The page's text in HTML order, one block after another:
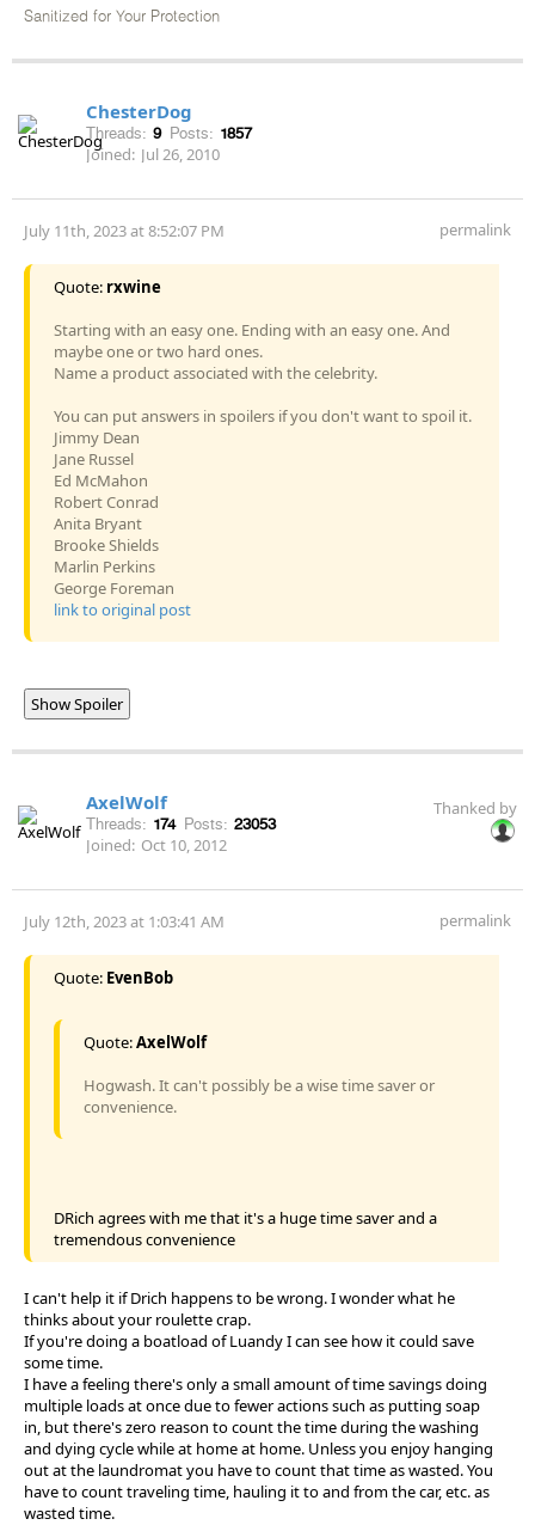
Sanitized for Your Protection
ChesterDog
Threads: 9 Posts: 1857
Joined: Jul 26, 2010
July 11th, 2023 at 8:52:07 PM permalink
Quote: rxwine
Starting with an easy one. Ending with an easy one. And
maybe one or two hard ones.
Name a product associated with the celebrity.
You can put answers in spoilers if you don't want to spoil it.
Jimmy Dean
Jane Russel
Ed McMahon
Robert Conrad
Anita Bryant
Brooke Shields
Marlin Perkins
George Foreman
link to original post
Show Spoiler
AxelWolf
Threads: 174 Posts: 23053
Joined: Oct 10, 2012
Thanked by
July 12th, 2023 at 1:03:41 AM permalink
Quote: EvenBob
Quote:AxelWolf
Hogwash. It can't possibly be a wise time saver or
convenience.
DRich agrees with me that it's a huge time saver and a
tremendous convenience
I can't help it if Drich happens to be wrong. I wonder what he
thinks about your roulette crap.
If you're doing a boatload of Luandy I can see how it could save
some time.
I have a feeling there's only a small amount of time savings doing
multiple loads at once due to fewer actions such as putting soap
in, but there's zero reason to count the time during the washing
and dying cycle while at home at home. Unless you enjoy hanging
out at the laundromat you have to count that time as wasted. You
have to count traveling time, hauling it to and from the car, etc. as
wasted time.